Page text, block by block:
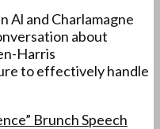
Al and Charlamagne
about
Harris
to effectively handle
Brunch Speech